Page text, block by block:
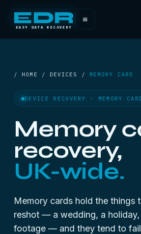
EDR
EASY DATA RECOVERY
≡
/ HOME / DEVICES / MEMORY CARD
DEVICE RECOVERY · MEMORY
Memory
recovery,
UK-wide.
Memory cards hold the things
reshot — a wedding, a holiday,
footage — and they tend to